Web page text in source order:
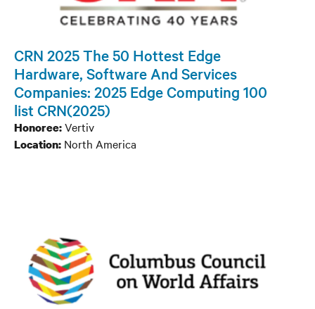
CRN 2025 The 50 Hottest Edge
Hardware, Software And Services
Companies: 2025 Edge Computing 100
list CRN(2025)
Honoree:Vertiv
Location: North America